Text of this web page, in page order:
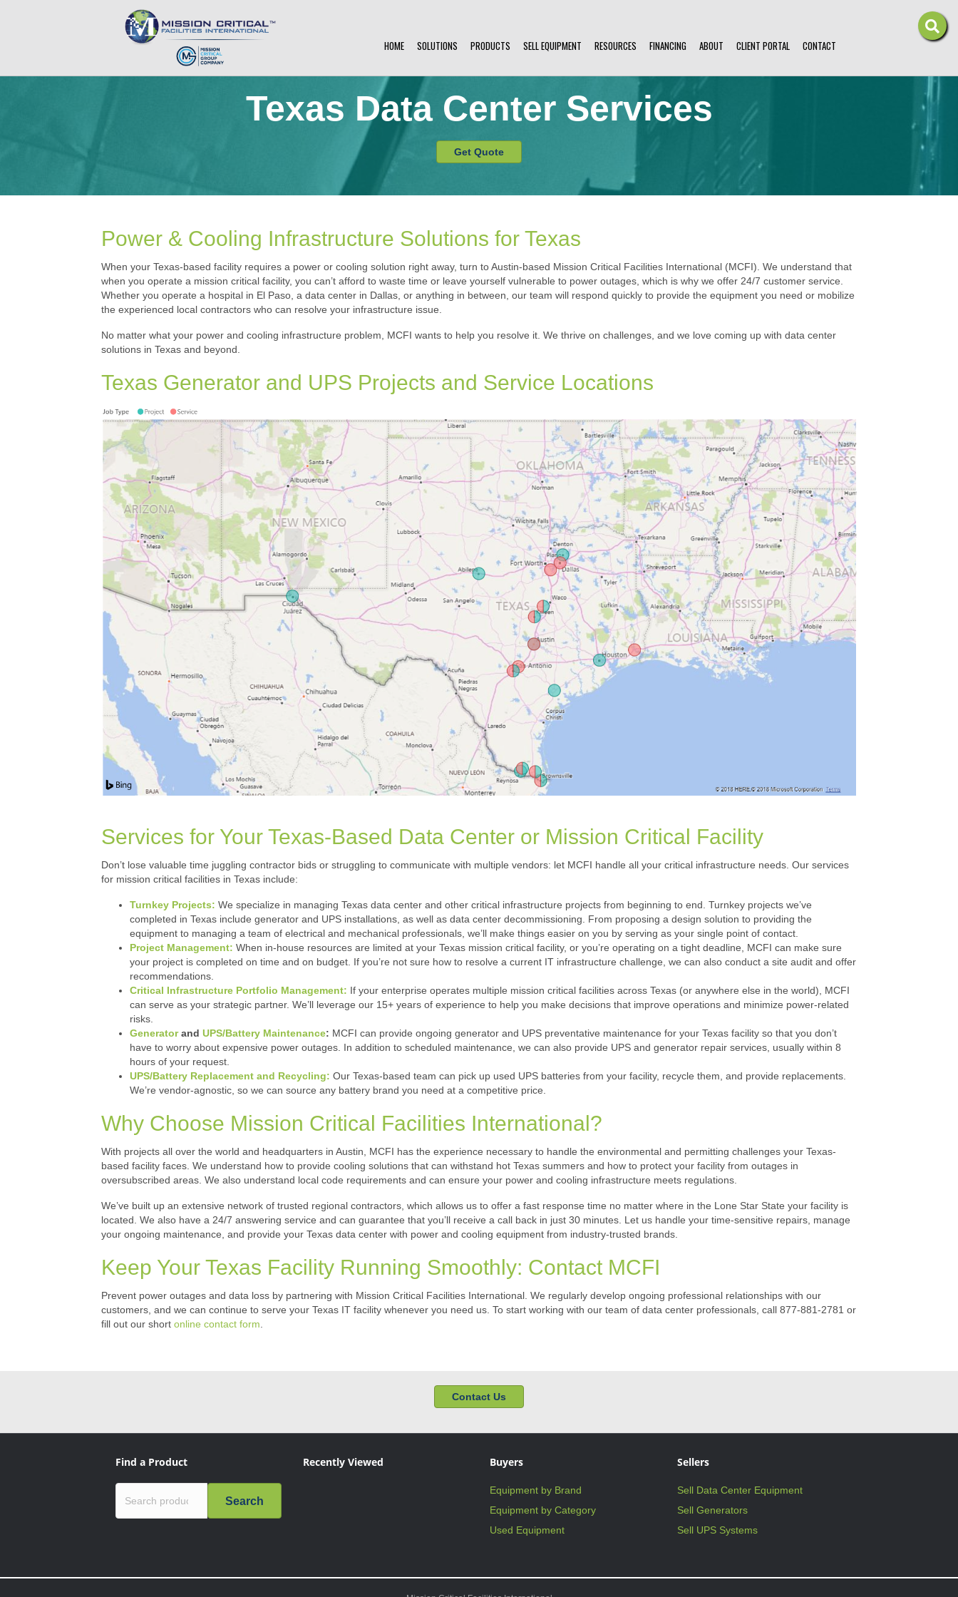
HOME SOLUTIONS PRODUCTS SELL EQUIPMENT RESOURCES FINANCING ABOUT CLIENT PORTAL CONTACT
Texas Data Center Services
Get Quote
Power & Cooling Infrastructure Solutions for Texas
When your Texas-based facility requires a power or cooling solution right away, turn to Austin-based Mission Critical Facilities International (MCFI). We understand that
when you operate a mission critical facility, you can’t afford to waste time or leave yourself vulnerable to power outages, which is why we offer 24/7 customer service.
Whether you operate a hospital in El Paso, a data center in Dallas, or anything in between, our team will respond quickly to provide the equipment you need or mobilize
the experienced local contractors who can resolve your infrastructure issue.
No matter what your power and cooling infrastructure problem, MCFI wants to help you resolve it. We thrive on challenges, and we love coming up with data center
solutions in Texas and beyond.
Texas Generator and UPS Projects and Service Locations
Services for Your Texas-Based Data Center or Mission Critical Facility
Don’t lose valuable time juggling contractor bids or struggling to communicate with multiple vendors: let MCFI handle all your critical infrastructure needs. Our services
for mission critical facilities in Texas include:
Turnkey Projects: We specialize in managing Texas data center and other critical infrastructure projects from beginning to end. Turnkey projects we’ve
completed in Texas include generator and UPS installations, as well as data center decommissioning. From proposing a design solution to providing the
equipment to managing a team of electrical and mechanical professionals, we’ll make things easier on you by serving as your single point of contact.
Project Management: When in-house resources are limited at your Texas mission critical facility, or you’re operating on a tight deadline, MCFI can make sure
your project is completed on time and on budget. If you’re not sure how to resolve a current IT infrastructure challenge, we can also conduct a site audit and offer
recommendations.
Critical Infrastructure Portfolio Management: If your enterprise operates multiple mission critical facilities across Texas (or anywhere else in the world), MCFI
can serve as your strategic partner. We’ll leverage our 15+ years of experience to help you make decisions that improve operations and minimize power-related
risks.
Generatorand UPS/Battery Maintenance: MCFI can provide ongoing generator and UPS preventative maintenance for your Texas facility so that you don’t
have to worry about expensive power outages. In addition to scheduled maintenance, we can also provide UPS and generator repair services, usually within 8
hours of your request.
UPS/Battery Replacement and Recycling: Our Texas-based team can pick up used UPS batteries from your facility, recycle them, and provide replacements.
We’re vendor-agnostic, so we can source any battery brand you need at a competitive price.
Why Choose Mission Critical Facilities International?
With projects all over the world and headquarters in Austin, MCFI has the experience necessary to handle the environmental and permitting challenges your Texas-
based facility faces. We understand how to provide cooling solutions that can withstand hot Texas summers and how to protect your facility from outages in
oversubscribed areas. We also understand local code requirements and can ensure your power and cooling infrastructure meets regulations.
We’ve built up an extensive network of trusted regional contractors, which allows us to offer a fast response time no matter where in the Lone Star State your facility is
located. We also have a 24/7 answering service and can guarantee that you’ll receive a call back in just 30 minutes. Let us handle your time-sensitive repairs, manage
your ongoing maintenance, and provide your Texas data center with power and cooling equipment from industry-trusted brands.
Keep Your Texas Facility Running Smoothly: Contact MCFI
Prevent power outages and data loss by partnering with Mission Critical Facilities International. We regularly develop ongoing professional relationships with our
customers, and we can continue to serve your Texas IT facility whenever you need us. To start working with our team of data center professionals, call 877-881-2781 or
fill out our short online contact form
Contact Us
Find a Product
Search
Recently Viewed Buyers
Equipment by Brand
Equipment by Category
Used Equipment
Sellers
Sell Data Center Equipment
Sell Generators
Sell UPS Systems